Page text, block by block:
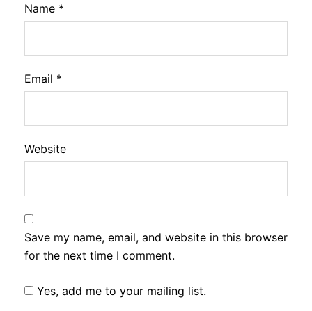
Name *
Email *
Website
Save my name, email, and website in this browser
for the next time I comment.
Yes, add me to your mailing list.